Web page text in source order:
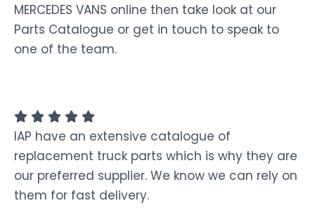
MERCEDES VANS online then take look at our
Parts Catalogue or get in touch to speak to
one of the team.
IAP have an extensive catalogue of
replacement truck parts which is why they are
our preferred supplier. We know we can rely on
them for fast delivery.